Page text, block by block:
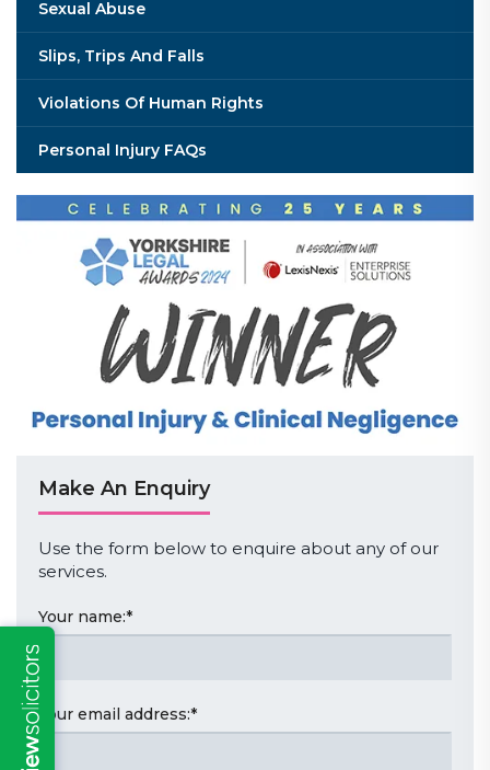
Sexual Abuse
Slips, Trips And Falls
Violations Of Human Rights
Personal Injury FAQs
Make An Enquiry
Use the form below to enquire about any of our
services.
Your name:*
Your email address:*